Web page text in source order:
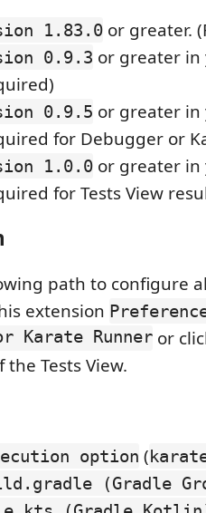
1.83.0 or greater.
0.9.3 or greater in
0.9.5 or greater in
for Debugger or
1.0.0 or greater in
for Tests View
path to configure
extension
Karate Runner or
Tests View.
option (
(Gradle